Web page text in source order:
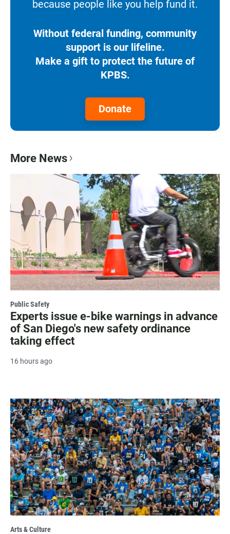
because people like you help fund it.
Without federal funding, community
support is our lifeline.
Make a gift to protect the future of
KPBS.
Donate
More News
Public Safety
Experts issue e-bike warnings in advance
of San Diego's new safety ordinance
taking effect
16 hours ago
Arts & Culture